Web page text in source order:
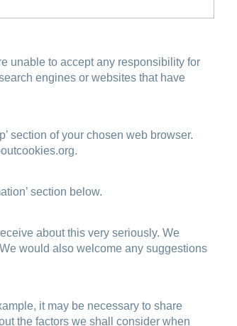
unable to accept any responsibility for
engines or websites that have
section of your chosen web browser.
.
section below.
about this very seriously. We
would also welcome any suggestions
it may be necessary to share
the factors we shall consider when